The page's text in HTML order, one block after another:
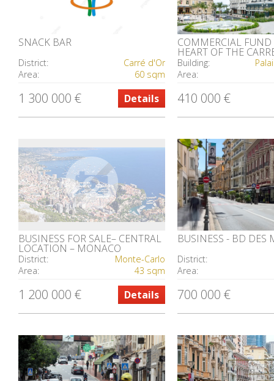
SNACK BAR
District:
Carré d'Or
Area:
60 sqm
1 300 000 € Details
COMMERCIAL
HEART OF THE
Building:
Area:
410 000 €
BUSINESS FOR SALE– CENTRAL
LOCATION – MONACO
District:
Monte-Carlo
Area:
43 sqm
1 200 000 € Details
BUSINESS - BD DES
District:
Area:
700 000 €